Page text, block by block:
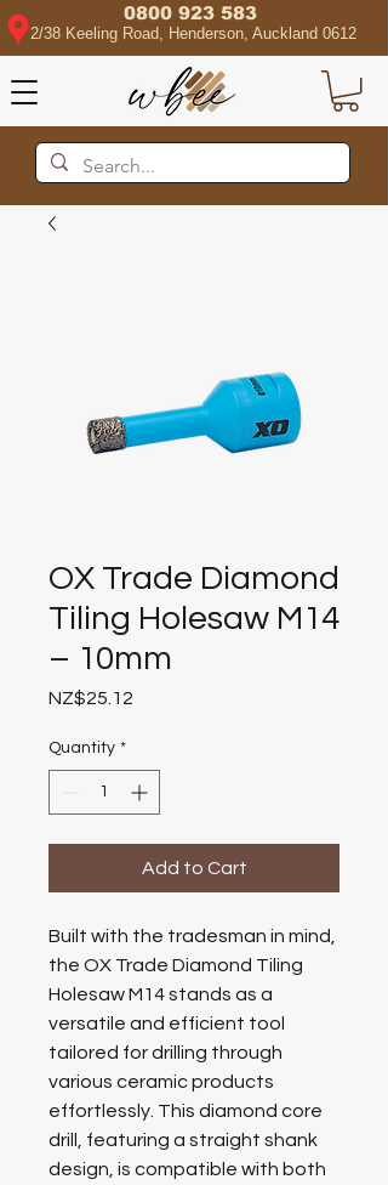
0800 923 583
2/38 Keeling Road, Henderson, Auckland 0612
OX Trade Diamond
Tiling Holesaw M14
– 10mm
NZ$25.12
Quantity *
Add to Cart
Built with the tradesman in mind,
the OX Trade Diamond Tiling
Holesaw M14 stands as a
versatile and efficient tool
tailored for drilling through
various ceramic products
effortlessly. This diamond core
drill, featuring a straight shank
design, is compatible with both